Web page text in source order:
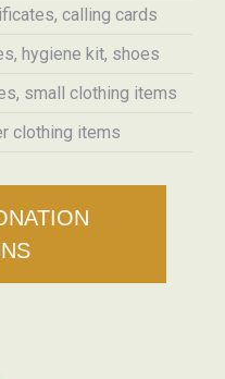
calling cards
hygiene kit, shoes
small clothing items
clothing items